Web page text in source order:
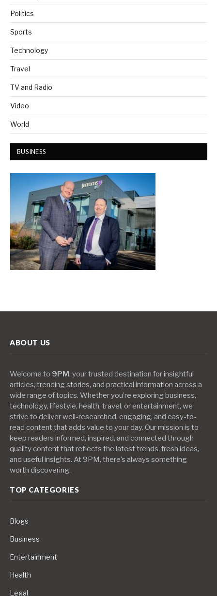
Politics
Sports
Technology
Travel
TV and Radio
Video
World
BUSINESS
ABOUT US
Welcome to 9PM, your trusted destination for insightful
articles, trending stories, and practical information across a
wide range of topics. Whether you’re exploring business,
technology, lifestyle, health, travel, or entertainment, we
strive to deliver well-researched, engaging, and easy-to-
read content that adds value to your day. Our mission is to
keep readers informed, inspired, and connected through
quality content that reflects the latest trends, fresh ideas,
and useful insights. At 9PM, there’s always something
worth discovering.
TOP CATEGORIES
Blogs
Business
Entertainment
Health
Legal